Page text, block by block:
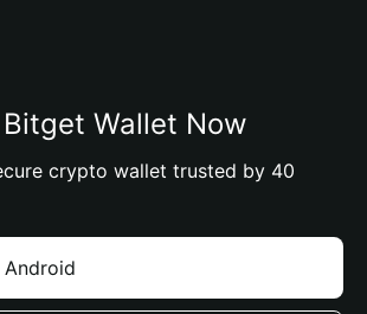
Wallet Now
crypto wallet trusted by 40
Android